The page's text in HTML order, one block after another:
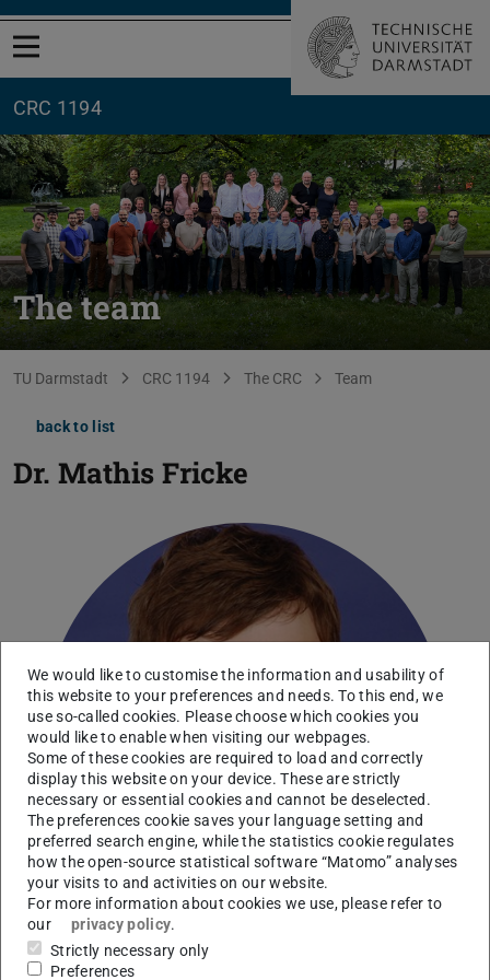
Open menu
CRC 1194
The team
You are here:
TU Darmstadt CRC 1194 The CRC Team
back to list
Dr. Mathis Fricke
We would like to customise the information and usability of
this website to your preferences and needs. To this end, we
use so-called cookies. Please choose which cookies you
would like to enable when visiting our webpages.
Some of these cookies are required to load and correctly
display this website on your device. These are strictly
necessary or essential cookies and cannot be deselected.
The preferences cookie saves your language setting and
preferred search engine, while the statistics cookie regulates
how the open-source statistical software “Matomo” analyses
your visits to and activities on our website.
For more information about cookies we use, please refer to
our
privacy policy.
Strictly necessary only
Preferences